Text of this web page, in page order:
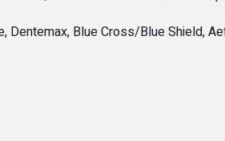
Blue Cross/Blue Shield,